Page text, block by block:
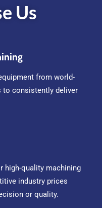
Us
from world-
to consistently deliver
high-quality machining
industry prices
or quality.